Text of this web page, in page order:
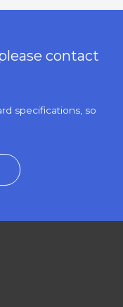
contact
specifications, so